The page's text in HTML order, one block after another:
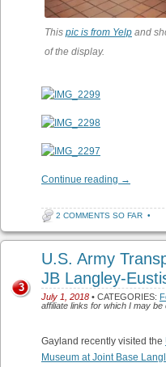
This pic is from Yelp and
of the display.
Continue reading →
2 COMMENTS SO FAR •
U.S. Army
JB Langley-
July 1, 2018 • CATEGORIES:
affiliate links for which I may be
3
Gayland recently visited the
Museum at Joint Base